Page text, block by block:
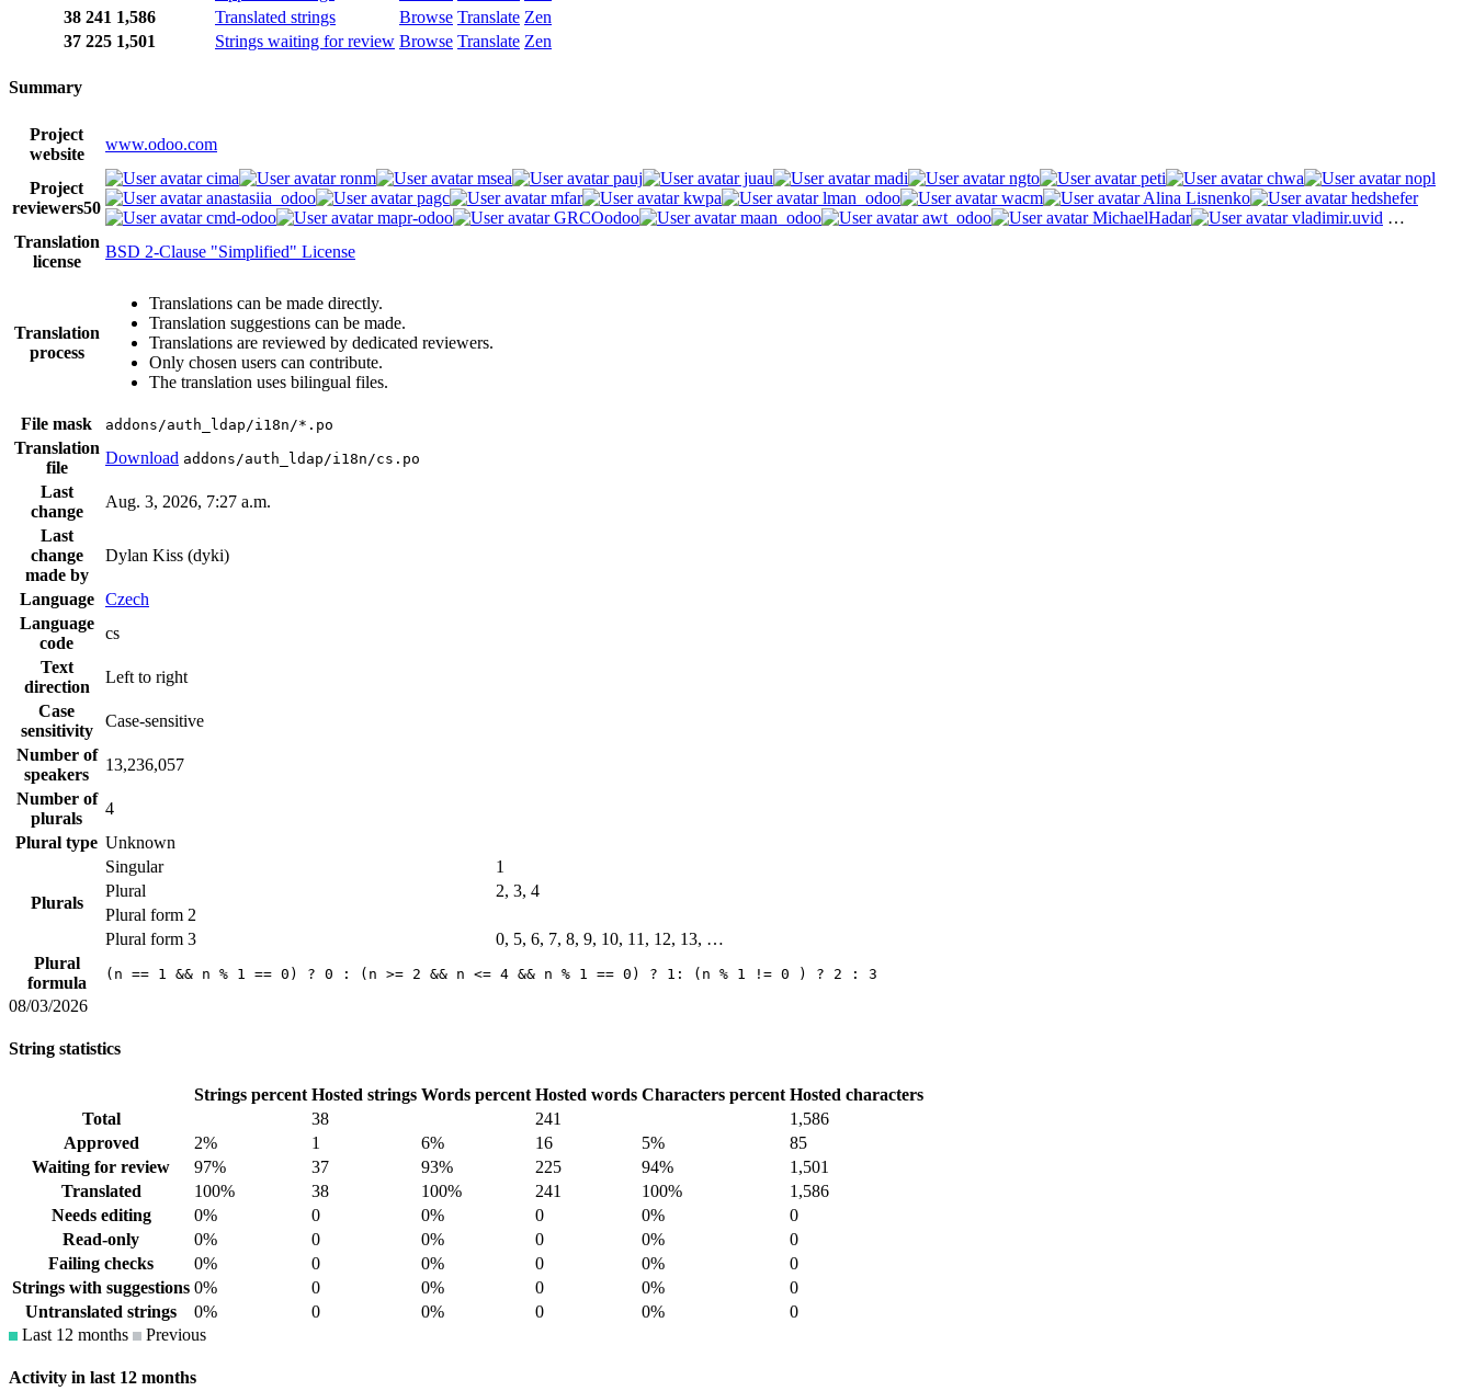
38 241 1,586 Translated strings Browse Translate Zen
37 225 1,501 Strings waiting for review Browse Translate Zen
Summary
Project
website
www.odoo.com
Project
reviewers50
cima ronm msea pauj juau madi ngto peti chwa
nopl
anastasiia_odoo
pagc mfar kwpa lman_odoo wacm Alina Lisnenko
hedshefer
cmd-odoo
mapr-odoo GRCOodoo maan_odoo awt_odoo MichaelHadar vladimir.uvid …
Translation
license
BSD 2-Clause "Simplified" License
Translation
process
Translations can be made directly.
Translation suggestions can be made.
Translations are reviewed by dedicated reviewers.
Only chosen users can contribute.
The translation uses bilingual files.
File mask addons/auth_ldap/i18n/*.po
Translation
file
Download addons/auth_ldap/i18n/cs.po
Last
change
Aug. 3, 2026, 7:27 a.m.
Last
change
made by
Dylan Kiss (dyki)
Language
Czech
Language
code
cs
Text
direction
Left to right
Case
sensitivity
Case-sensitive
Number of
speakers
13,236,057
Number of
plurals
4
Plural type Unknown
Plurals
Singular
1
Plural
2, 3, 4
Plural form 2
Plural form 3
0, 5, 6, 7, 8, 9, 10, 11, 12, 13, …
Plural
formula
(n == 1 && n % 1 == 0) ? 0 : (n >= 2 && n <= 4 && n % 1 == 0) ? 1: (n % 1 != 0 ) ? 2 : 3
08/03/2026
String statistics
Strings percent Hosted strings Words percent Hosted words Characters percent Hosted characters
Total
38 241
1,586
Approved
2% 1 6% 16 5%
85
Waiting for review
97% 37 93% 225 94%
1,501
Translated
100% 38 100% 241 100%
1,586
Needs editing
0% 0 0% 0 0%
0
Read-only
0% 0 0% 0 0%
0
Failing checks
0% 0 0% 0 0%
0
Strings with suggestions 0% 0 0% 0 0%
0
Untranslated strings
0% 0 0% 0 0%
0
Last 12 months
Previous
Activity in last 12 months